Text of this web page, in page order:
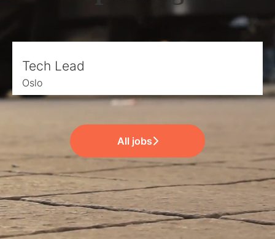
Tech Lead
Oslo
All jobs